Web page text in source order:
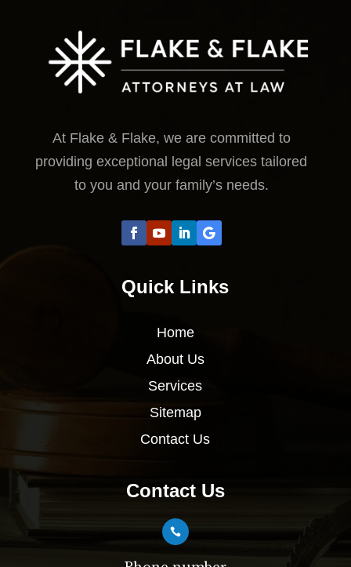
At Flake & Flake, we are committed to
providing exceptional legal services tailored
to you and your family’s needs.
Quick Links
Home
About Us
Services
Sitemap
Contact Us
Contact Us
